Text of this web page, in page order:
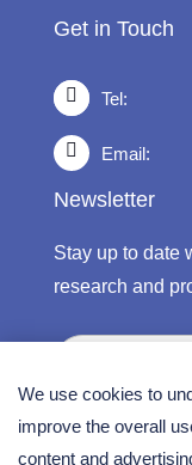
Get in Touch
Tel:
Email:
Newsletter
Stay up to date
research and
We use cookies to
improve the overall
content and